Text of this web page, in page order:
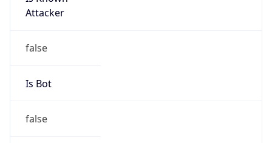
Attacker
false
Is Bot
false